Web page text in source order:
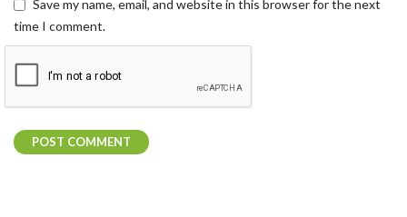
Save my name, email, and website in this browser for the next
time I comment.